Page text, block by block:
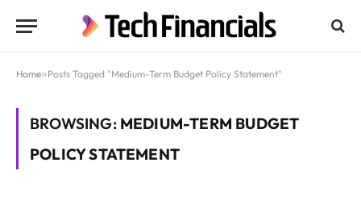
Home»Posts Tagged "Medium-Term Budget Policy Statement"
BROWSING: MEDIUM-TERM BUDGET
POLICY STATEMENT